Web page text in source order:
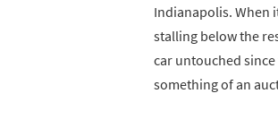
Indianapolis. When
stalling below the
car untouched
something of an